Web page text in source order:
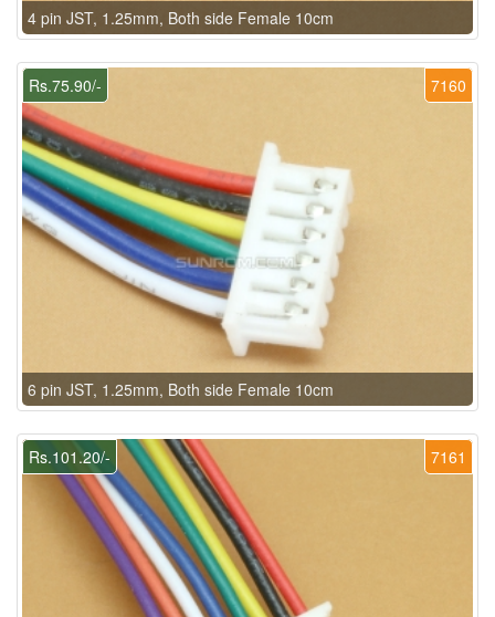
4 pin JST, 1.25mm, Both side Female 10cm
7160
Rs.75.90/-
6 pin JST, 1.25mm, Both side Female 10cm
7161
Rs.101.20/-